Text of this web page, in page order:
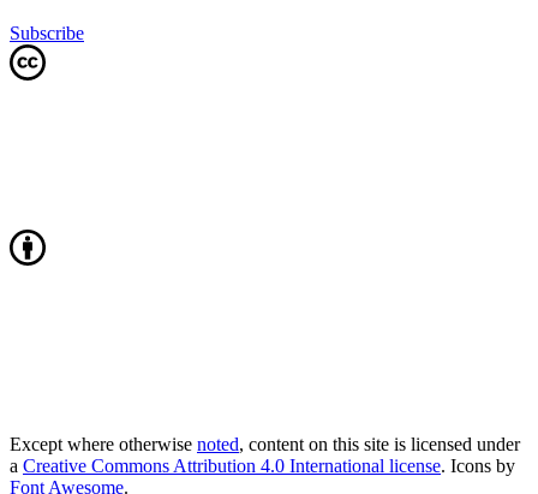
Subscribe
Except where otherwise noted, content on this site is licensed under
a Creative Commons Attribution 4.0 International license. Icons by
Font Awesome.